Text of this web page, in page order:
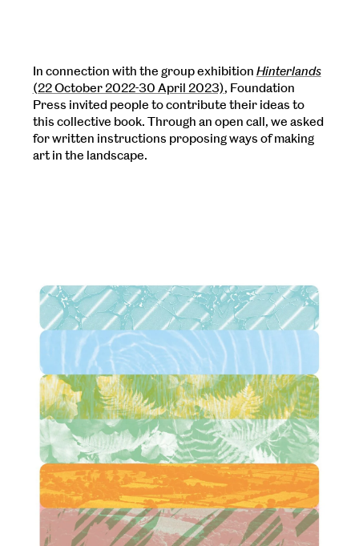
In connection with the group exhibition Hinterlands
(22 October 2022-30 April 2023), Foundation
Press invited people to contribute their ideas to
this collective book. Through an open call, we asked
for written instructions proposing ways of making
art in the landscape.